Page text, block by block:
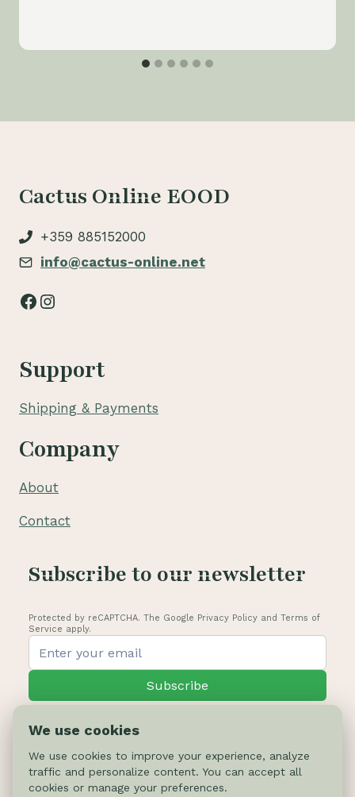
Cactus Online EOOD
+359 885152000
info@cactus-online.net
Facebook
Instagram
Support
Shipping & Payments
Company
About
Contact
Subscribe to our newsletter
Protected by reCAPTCHA. The Google Privacy Policy and Terms of
Service apply.
Subscribe
© 2026 Cactus-online.net
We use cookies
We use cookies to improve your experience, analyze
traffic and personalize content. You can accept all
cookies or manage your preferences.